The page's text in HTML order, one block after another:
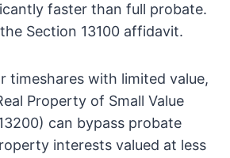
faster than full probate.
Section 13100 affidavit.
timeshares with limited value,
Property of Small Value
can bypass probate
interests valued at less